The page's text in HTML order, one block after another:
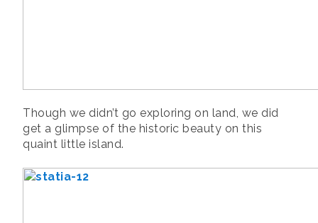
Though we didn’t go exploring on land, we did
get a glimpse of the historic beauty on this
quaint little island.